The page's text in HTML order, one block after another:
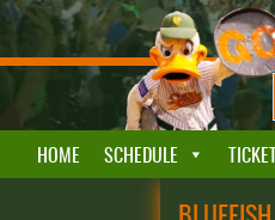
HOME SCHEDULE